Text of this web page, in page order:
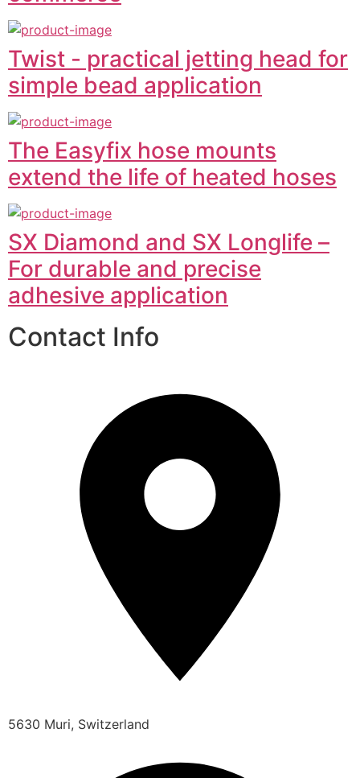
Twist - practical jetting head for
simple bead application
The Easyfix hose mounts
extend the life of heated hoses
SX Diamond and SX Longlife –
For durable and precise
adhesive application
Contact Info
5630 Muri, Switzerland